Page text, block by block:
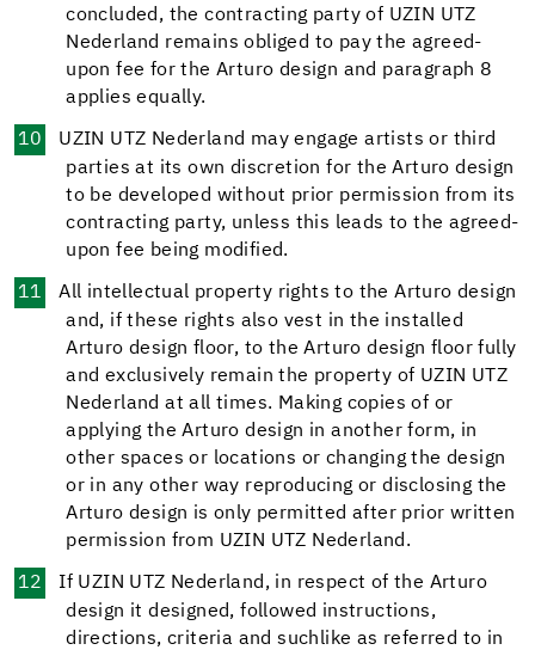
concluded, the contracting party of UZIN UTZ
Nederland remains obliged to pay the agreed-
upon fee for the Arturo design and paragraph 8
applies equally.
UZIN UTZ Nederland may engage artists or third
parties at its own discretion for the Arturo design
to be developed without prior permission from its
contracting party, unless this leads to the agreed-
upon fee being modified.
All intellectual property rights to the Arturo design
and, if these rights also vest in the installed
Arturo design floor, to the Arturo design floor fully
and exclusively remain the property of UZIN UTZ
Nederland at all times. Making copies of or
applying the Arturo design in another form, in
other spaces or locations or changing the design
or in any other way reproducing or disclosing the
Arturo design is only permitted after prior written
permission from UZIN UTZ Nederland.
If UZIN UTZ Nederland, in respect of the Arturo
design it designed, followed instructions,
directions, criteria and suchlike as referred to in